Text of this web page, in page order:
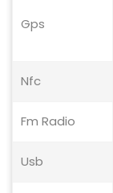
Gps
Nfc
Fm Radio
Usb